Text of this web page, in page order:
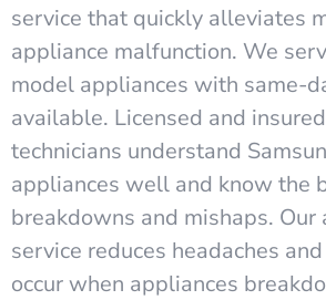
service that quickly alleviates
appliance malfunction. We
model appliances with same-
available. Licensed and
technicians understand
appliances well and know the
breakdowns and mishaps.
service reduces headaches
occur when appliances